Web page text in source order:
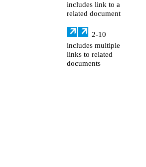
includes link to a
related document
2-10
includes multiple
links to related
documents